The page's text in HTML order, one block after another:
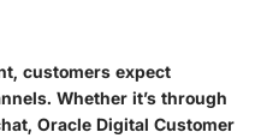
customers expect
Whether it’s through
Oracle Digital Customer